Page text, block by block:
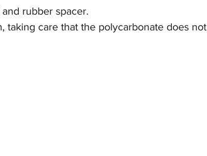
rubber spacer.
taking care that the polycarbonate does not